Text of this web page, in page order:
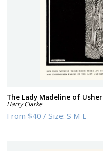
The Lady Madeline of Usher
Harry Clarke
From$40 /Size:S M L